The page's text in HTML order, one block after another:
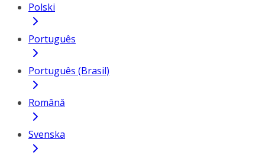
Polski
Português
Português (Brasil)
Română
Svenska